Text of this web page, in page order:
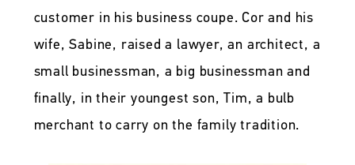
customer in his business coupe. Cor and his
wife, Sabine, raised a lawyer, an architect, a
small businessman, a big businessman and
finally, in their youngest son, Tim, a bulb
merchant to carry on the family tradition.